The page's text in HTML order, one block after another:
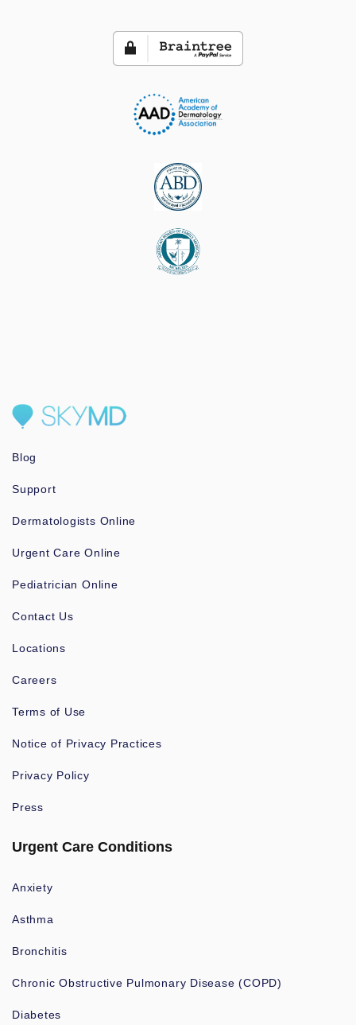
Blog
Support
Dermatologists Online
Urgent Care Online
Pediatrician Online
Contact Us
Locations
Careers
Terms of Use
Notice of Privacy Practices
Privacy Policy
Press
Urgent Care Conditions
Anxiety
Asthma
Bronchitis
Chronic Obstructive Pulmonary Disease (COPD)
Diabetes